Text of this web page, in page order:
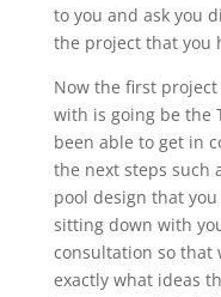
to you and ask you
the project that you
Now the first
with is going be the
been able to get in
the next steps such
pool design that
sitting down with
consultation so that
exactly what ideas